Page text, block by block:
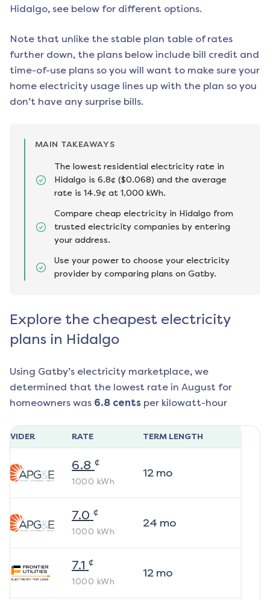
Hidalgo, see below for different options.
Note that unlike the stable plan table of rates
further down, the plans below include bill credit and
time-of-use plans so you will want to make sure your
home electricity usage lines up with the plan so you
don’t have any surprise bills.
MAIN TAKEAWAYS
The lowest residential electricity rate in
Hidalgo is 6.8¢ ($0.068) and the average
rate is 14.9¢ at 1,000 kWh.
Compare cheap electricity in Hidalgo from
trusted electricity companies by entering
your address.
Use your power to choose your electricity
provider by comparing plans on Gatby.
Explore the cheapest electricity
plans in Hidalgo
Using Gatby’s electricity marketplace, we
determined that the lowest rate in August for
homeowners was 6.8 cents per kilowatt-hour
RATE TERM LENGTH
6.8 ¢
1000 kWh
12mo
7.0 ¢
1000 kWh
24 mo
7.1 ¢
1000 kWh
12mo